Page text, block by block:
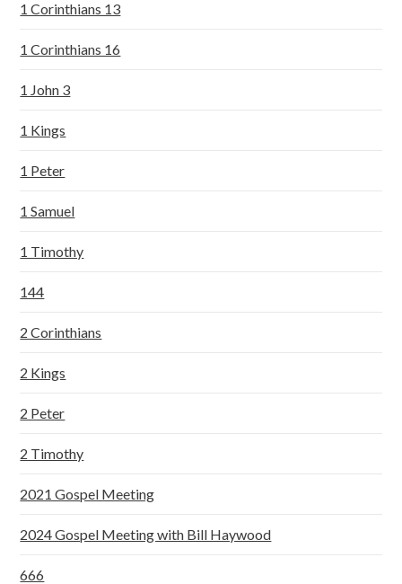
1 Corinthians 13
1 Corinthians 16
1 John 3
1 Kings
1 Peter
1 Samuel
1 Timothy
144
2 Corinthians
2 Kings
2 Peter
2 Timothy
2021 Gospel Meeting
2024 Gospel Meeting with Bill Haywood
666